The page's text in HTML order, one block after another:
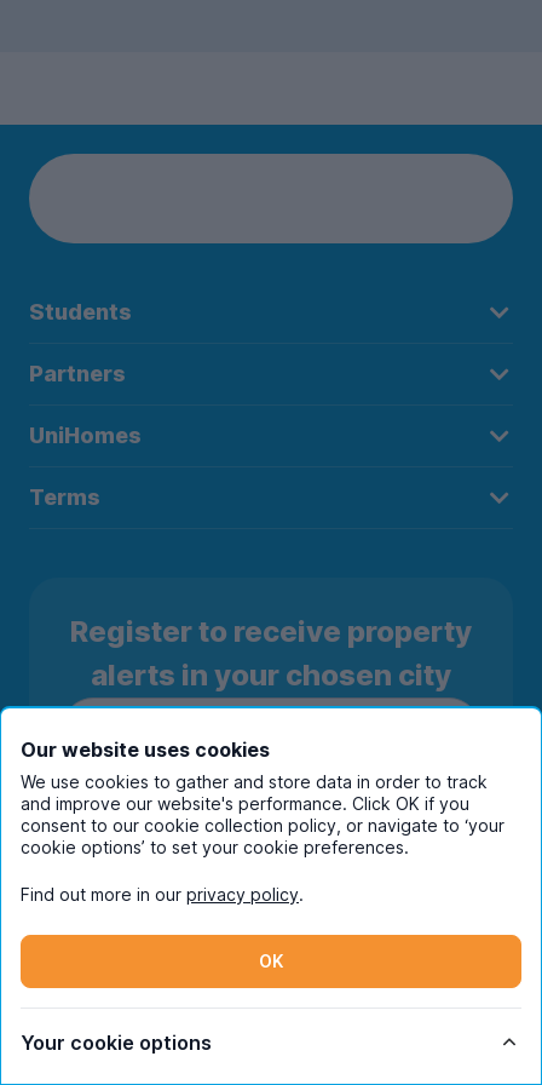
Students
Partners
UniHomes
Terms
Register to receive property
alerts in your chosen city
you're happy to receive marketing
communications from UniHomes and its group
Our website uses cookies
We use cookies to gather and store data in order to track
and improve our website's performance. Click OK if you
consent to our cookie collection policy, or navigate to ‘your
cookie options’ to set your cookie preferences.
Find out more in our privacy policy.
OK
Your cookie options